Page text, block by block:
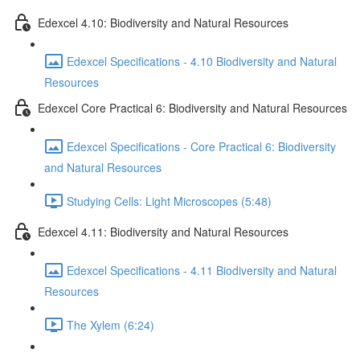
Edexcel 4.10: Biodiversity and Natural Resources
Edexcel Specifications - 4.10 Biodiversity and Natural
Resources
Edexcel Core Practical 6: Biodiversity and Natural Resources
Edexcel Specifications - Core Practical 6: Biodiversity
and Natural Resources
Studying Cells: Light Microscopes (5:48)
Edexcel 4.11: Biodiversity and Natural Resources
Edexcel Specifications - 4.11 Biodiversity and Natural
Resources
The Xylem (6:24)